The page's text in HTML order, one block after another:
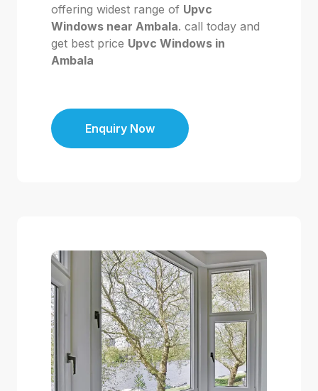
offering widest range of Upvc
Windows near Ambala. call today and
get best price Upvc Windows in
Ambala
Enquiry Now